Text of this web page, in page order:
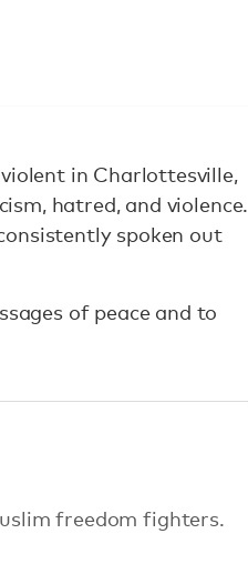
in Charlottesville,
hatred, and violence.
spoken out
of peace and to
freedom fighters.